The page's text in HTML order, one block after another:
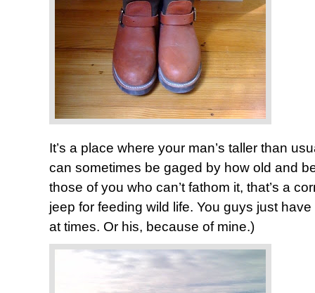
It’s a place where your man’s taller than
can sometimes be gaged by how old and
those of you who can’t fathom it, that’s a
jeep for feeding wild life. You guys just
at times. Or his, because of mine.)